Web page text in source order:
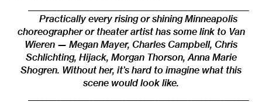
Practically every rising or shining Minneapolis
choreographer or theater artist has some link to Van
Wieren — Megan Mayer, Charles Campbell, Chris
Schlichting, Hijack, Morgan Thorson, Anna Marie
Shogren. Without her, it’s hard to imagine what this
scene would look like.